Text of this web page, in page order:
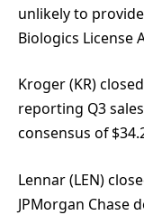
unlikely to
Biologics License
Kroger (KR)
reporting Q3
consensus of
Lennar (LEN)
JPMorgan Chase